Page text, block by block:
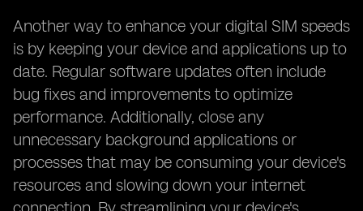
Another way to enhance your digital SIM speeds
is by keeping your device and applications up to
date. Regular software updates often include
bug fixes and improvements to optimize
performance. Additionally, close any
unnecessary background applications or
processes that may be consuming your device's
resources and slowing down your internet